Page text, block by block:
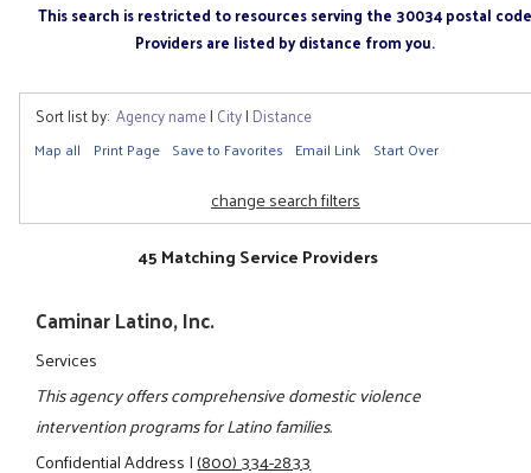
This search is restricted to resources serving the 30034 postal code
Providers are listed by distance from you.
Sort list by: Agency name| City| Distance
Map all Print Page Save to Favorites Email Link Start Over
change search filters
45 Matching Service Providers
Caminar Latino, Inc.
Services
This agency offers comprehensive domestic violence
intervention programs for Latino families.
Confidential Address|(800) 334-2833